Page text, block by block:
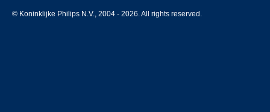
© Koninklijke Philips N.V., 2004 - 2026. All rights reserved.